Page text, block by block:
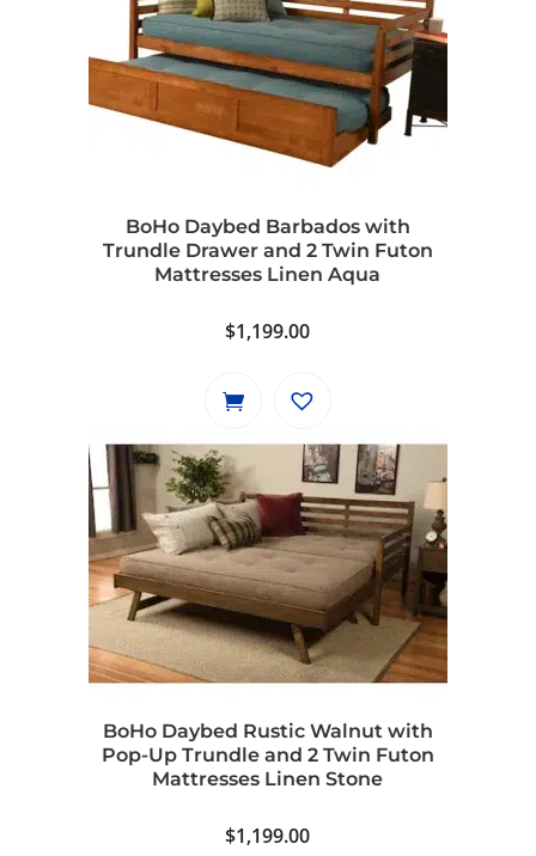
BoHo Daybed Barbados with
Trundle Drawer and 2 Twin Futon
Mattresses Linen Aqua
$1,199.00
BoHo Daybed Rustic Walnut with
Pop-Up Trundle and 2 Twin Futon
Mattresses Linen Stone
$1,199.00